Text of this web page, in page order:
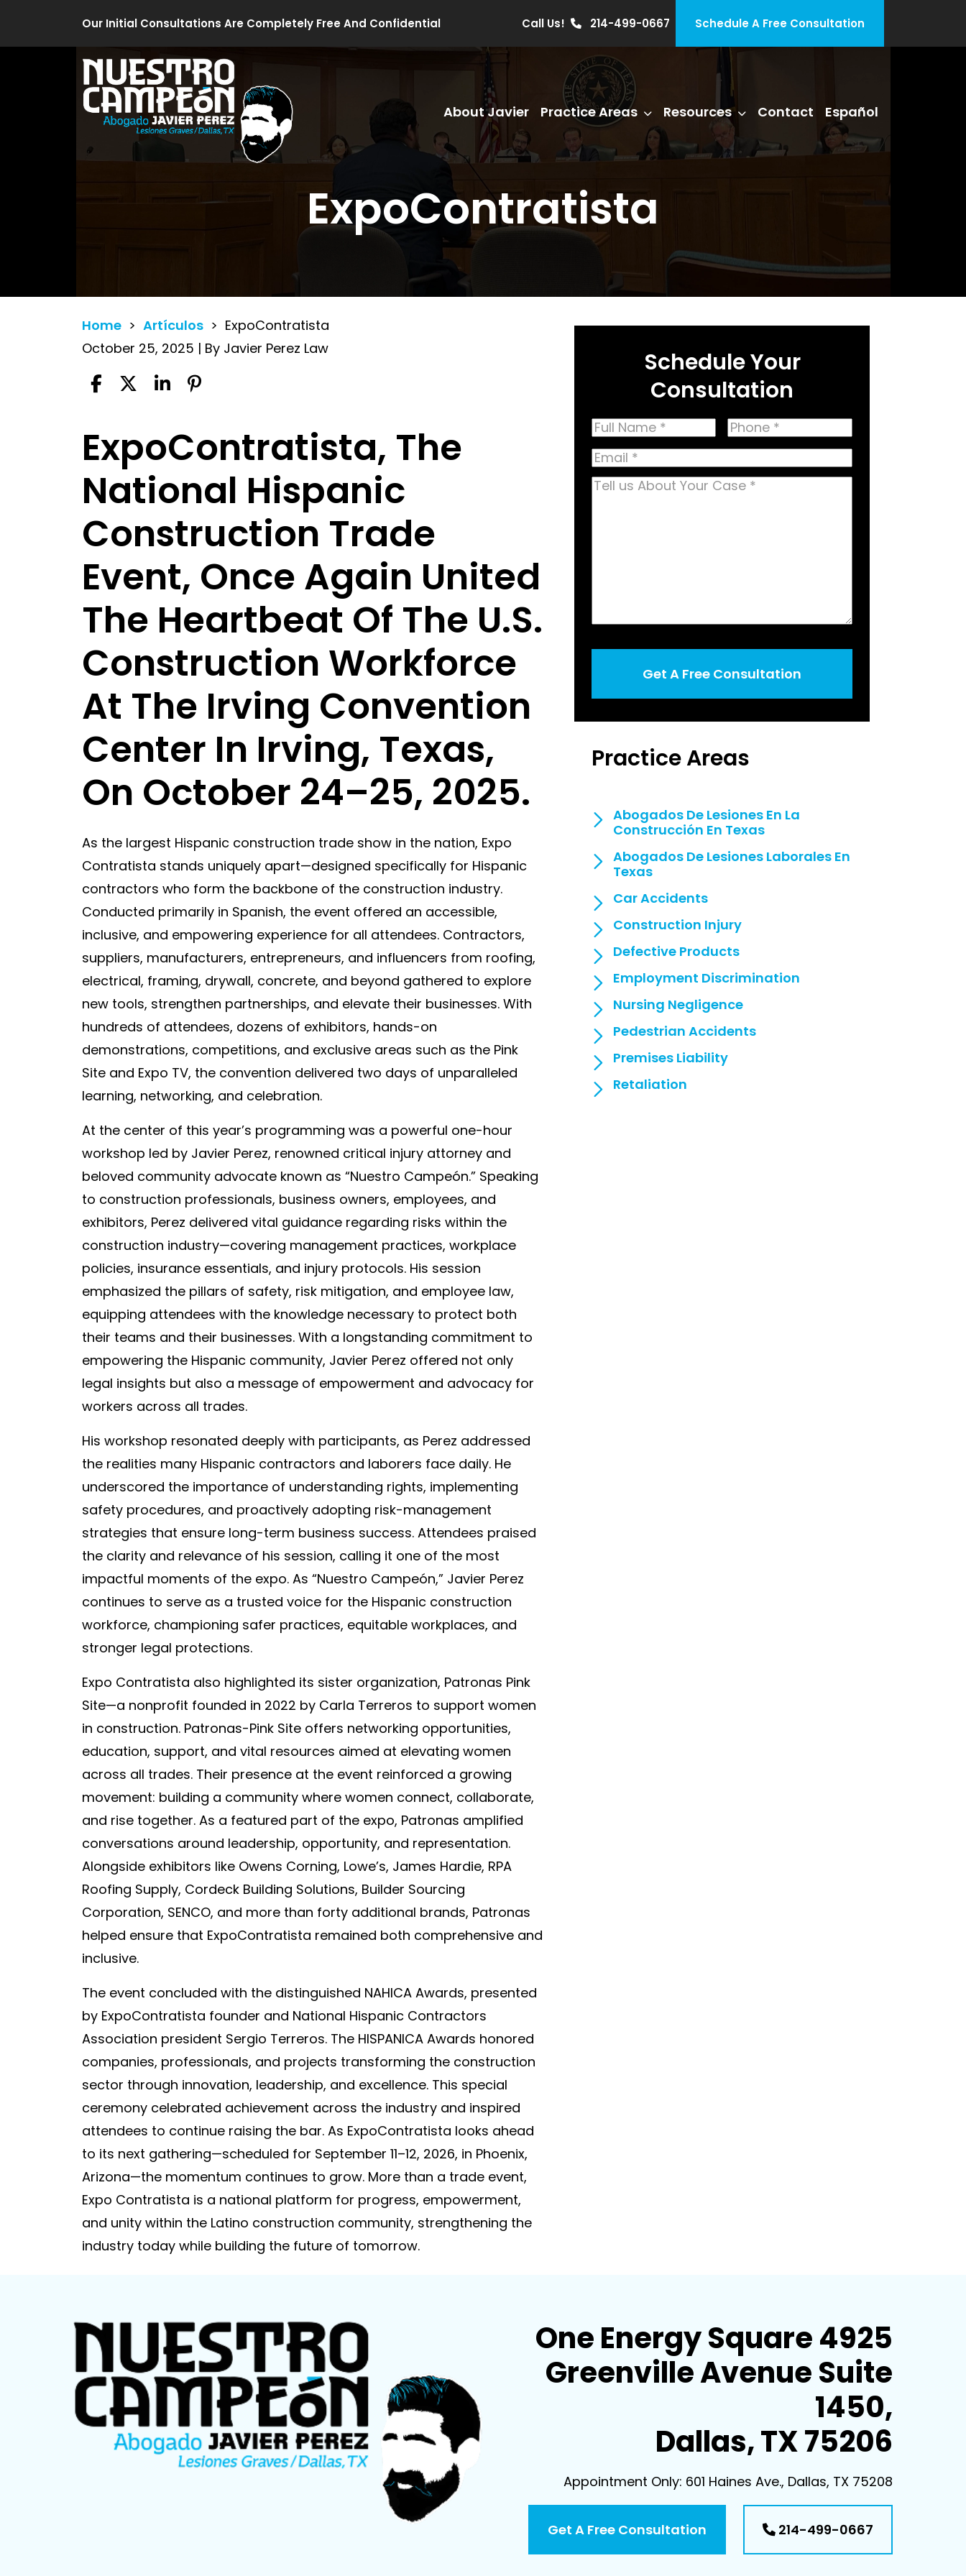
Our Initial Consultations Are Completely Free And Confidential Call Us! 214-499-0667 Schedule A Free Consultation
About Javier Practice Areas Resources Contact Español
ExpoContratista
Home > Artículos > ExpoContratista
October 25, 2025 | By Javier Perez Law
ExpoContratista
ExpoContratista, The
National Hispanic
Construction Trade
Event, Once Again United
The Heartbeat Of The U.S.
Construction Workforce
At The Irving Convention
Center In Irving, Texas,
On October 24–25, 2025.
As the largest Hispanic construction trade show in the nation, Expo
Contratista stands uniquely apart—designed specifically for Hispanic
contractors who form the backbone of the construction industry.
Conducted primarily in Spanish, the event offered an accessible,
inclusive, and empowering experience for all attendees. Contractors,
suppliers, manufacturers, entrepreneurs, and influencers from roofing,
electrical, framing, drywall, concrete, and beyond gathered to explore
new tools, strengthen partnerships, and elevate their businesses. With
hundreds of attendees, dozens of exhibitors, hands-on
demonstrations, competitions, and exclusive areas such as the Pink
Site and Expo TV, the convention delivered two days of unparalleled
learning, networking, and celebration.
At the center of this year’s programming was a powerful one-hour
workshop led by Javier Perez, renowned critical injury attorney and
beloved community advocate known as “Nuestro Campeón.” Speaking
to construction professionals, business owners, employees, and
exhibitors, Perez delivered vital guidance regarding risks within the
construction industry—covering management practices, workplace
policies, insurance essentials, and injury protocols. His session
emphasized the pillars of safety, risk mitigation, and employee law,
equipping attendees with the knowledge necessary to protect both
their teams and their businesses. With a longstanding commitment to
empowering the Hispanic community, Javier Perez offered not only
legal insights but also a message of empowerment and advocacy for
workers across all trades.
His workshop resonated deeply with participants, as Perez addressed
the realities many Hispanic contractors and laborers face daily. He
underscored the importance of understanding rights, implementing
safety procedures, and proactively adopting risk-management
strategies that ensure long-term business success. Attendees praised
the clarity and relevance of his session, calling it one of the most
impactful moments of the expo. As “Nuestro Campeón,” Javier Perez
continues to serve as a trusted voice for the Hispanic construction
workforce, championing safer practices, equitable workplaces, and
stronger legal protections.
Expo Contratista also highlighted its sister organization, Patronas Pink
Site—a nonprofit founded in 2022 by Carla Terreros to support women
in construction. Patronas-Pink Site offers networking opportunities,
education, support, and vital resources aimed at elevating women
across all trades. Their presence at the event reinforced a growing
movement: building a community where women connect, collaborate,
and rise together. As a featured part of the expo, Patronas amplified
conversations around leadership, opportunity, and representation.
Alongside exhibitors like Owens Corning, Lowe’s, James Hardie, RPA
Roofing Supply, Cordeck Building Solutions, Builder Sourcing
Corporation, SENCO, and more than forty additional brands, Patronas
helped ensure that ExpoContratista remained both comprehensive and
inclusive.
The event concluded with the distinguished NAHICA Awards, presented
by ExpoContratista founder and National Hispanic Contractors
Association president Sergio Terreros. The HISPANICA Awards honored
companies, professionals, and projects transforming the construction
sector through innovation, leadership, and excellence. This special
ceremony celebrated achievement across the industry and inspired
attendees to continue raising the bar. As ExpoContratista looks ahead
to its next gathering—scheduled for September 11–12, 2026, in Phoenix,
Arizona—the momentum continues to grow. More than a trade event,
Expo Contratista is a national platform for progress, empowerment,
and unity within the Latino construction community, strengthening the
industry today while building the future of tomorrow.
Schedule Your
Consultation
Name(Required)
Full
Name
Phone(Required)
Email(Required)
Tell
Get A Free Consultation
Practice Areas
Abogados De Lesiones En La
Construcción En Texas
Abogados De Lesiones Laborales En
Texas
Car Accidents
Construction Injury
Defective Products
Employment Discrimination
Nursing Negligence
Pedestrian Accidents
Premises Liability
Retaliation
One Energy Square 4925
Greenville Avenue Suite
1450,
Dallas, TX 75206
Appointment Only: 601 Haines Ave., Dallas, TX 75208
Get A Free Consultation 214-499-0667